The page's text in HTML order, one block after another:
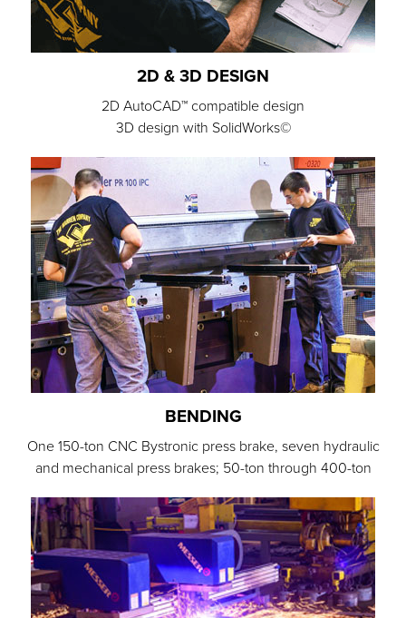
2D & 3D DESIGN
2D AutoCAD™ compatible design
3D design with SolidWorks©
BENDING
One 150-ton CNC Bystronic press brake, seven hydraulic
and mechanical press brakes; 50-ton through 400-ton